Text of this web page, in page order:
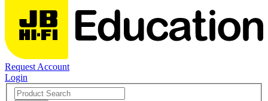
Request Account
Login